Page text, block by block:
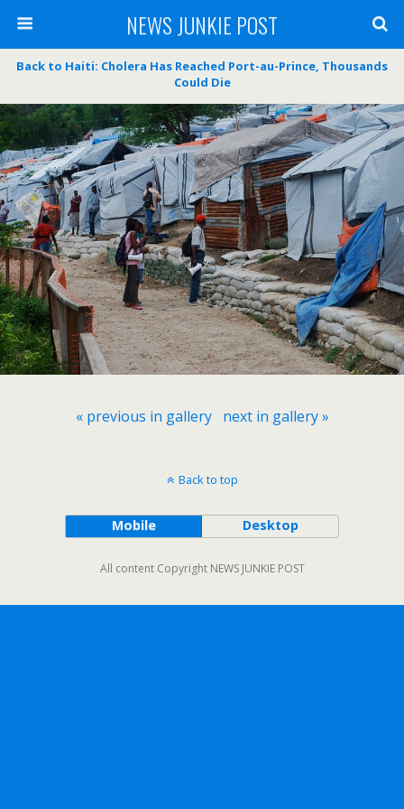
NEWS JUNKIE POST
Back to Haiti: Cholera Has Reached Port-au-Prince, Thousands
Could Die
« previous in gallery next in gallery »
Back to top
Mobile Desktop
All content Copyright NEWS JUNKIE POST